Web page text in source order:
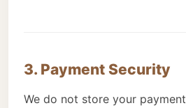
3. Payment Security
We do not store your